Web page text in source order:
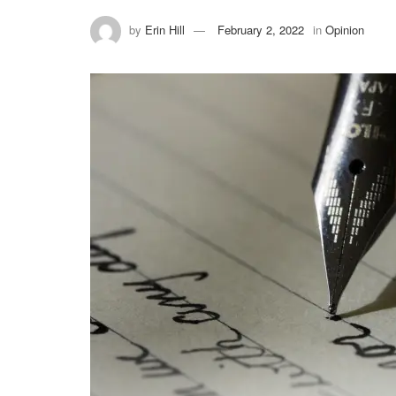
by Erin Hill February 2, 2022 in Opinion